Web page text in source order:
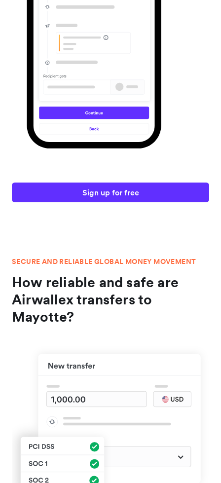
Sign up for free
SECURE AND RELIABLE GLOBAL MONEY MOVEMENT
How reliable and safe are
Airwallex transfers to
Mayotte?